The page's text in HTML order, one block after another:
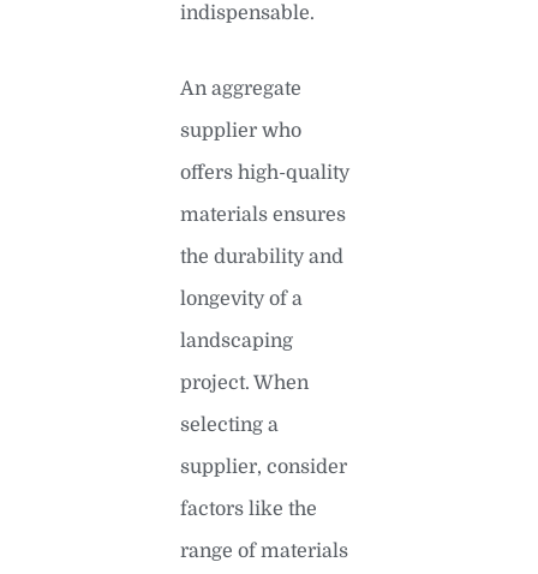
indispensable.
An aggregate
supplier who
offers high-quality
materials ensures
the durability and
longevity of a
landscaping
project. When
selecting a
supplier, consider
factors like the
range of materials